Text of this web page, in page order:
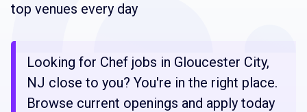
top venues every day
Looking for Chef jobs in Gloucester City,
NJ close to you? You're in the right place.
Browse current openings and apply today